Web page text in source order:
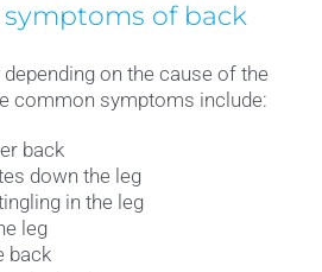
of back
on the cause of the
common symptoms include:
back
down the leg
in the leg
leg
back